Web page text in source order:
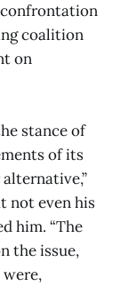
confrontation
coalition
on
stance of
of its
not even his
him. “The
the issue,